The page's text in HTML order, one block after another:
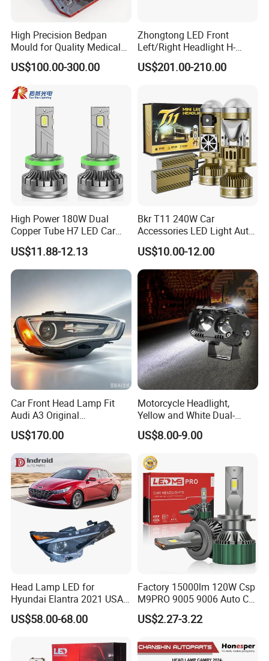
High Precision Bedpan
Mould for Quality Medical
Equipment Production
US$100.00-300.00
Zhongtong LED Front
Left/Right Headlight H-
Qz533*533 for Lck6132D
Climber
US$201.00-210.00
High Power 180W Dual
Copper Tube H7 LED Car
Headlight
US$11.88-12.13
Bkr T11 240W Car
Accessories LED Light Auto
Headlamp H4 H7 H11 LED
Headlights
US$10.00-12.00
Car Front Head Lamp Fit
Audi A3 Original
Replacement Headlight Unit
US$170.00
Motorcycle Headlight,
Yellow and White Dual-
Colour, 8-30 V, 20 W, LED
Work Ligh, LED Flood Work
Motorbikes, Atvs, Utvs, Suvs,
Lorries, Boats
US$8.00-9.00
Head Lamp LED for
Hyundai Elantra 2021 USA
Type 92101-Ab000 92102-
Ab000
US$58.00-68.00
Factory 15000lm 120W Csp
M9PRO 9005 9006 Auto Car
LED Light Bulb
US$2.27-3.22